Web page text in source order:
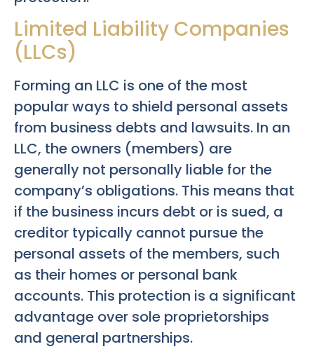
Limited Liability Companies
(LLCs)
Forming an LLC is one of the most
popular ways to shield personal assets
from business debts and lawsuits. In an
LLC, the owners (members) are
generally not personally liable for the
company’s obligations. This means that
if the business incurs debt or is sued, a
creditor typically cannot pursue the
personal assets of the members, such
as their homes or personal bank
accounts. This protection is a significant
advantage over sole proprietorships
and general partnerships.